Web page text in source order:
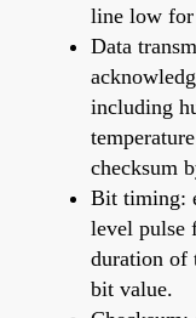
line low for
Data
including
checksum
Bit timing:
level pulse
duration of
bit value.